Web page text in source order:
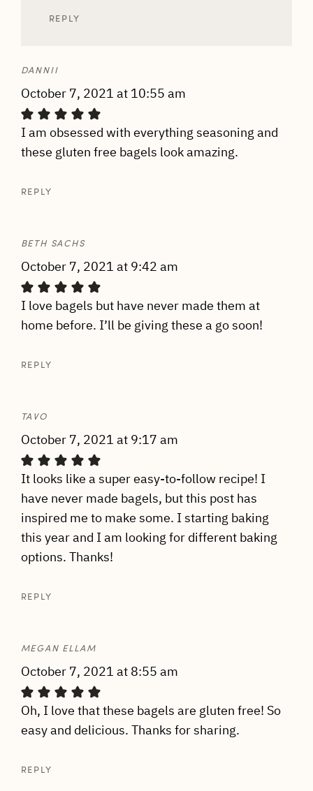
REPLY
DANNII
October 7, 2021 at 10:55 am
I am obsessed with everything seasoning and
these gluten free bagels look amazing.
REPLY
BETH SACHS
October 7, 2021 at 9:42 am
I love bagels but have never made them at
home before. I’ll be giving these a go soon!
REPLY
TAVO
October 7, 2021 at 9:17 am
It looks like a super easy-to-follow recipe! I
have never made bagels, but this post has
inspired me to make some. I starting baking
this year and I am looking for different baking
options. Thanks!
REPLY
MEGAN ELLAM
October 7, 2021 at 8:55 am
Oh, I love that these bagels are gluten free! So
easy and delicious. Thanks for sharing.
REPLY